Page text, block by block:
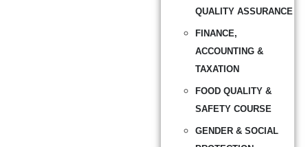
QUALITY ASSURANCE
FINANCE,
ACCOUNTING &
TAXATION
FOOD QUALITY &
SAFETY COURSE
GENDER & SOCIAL